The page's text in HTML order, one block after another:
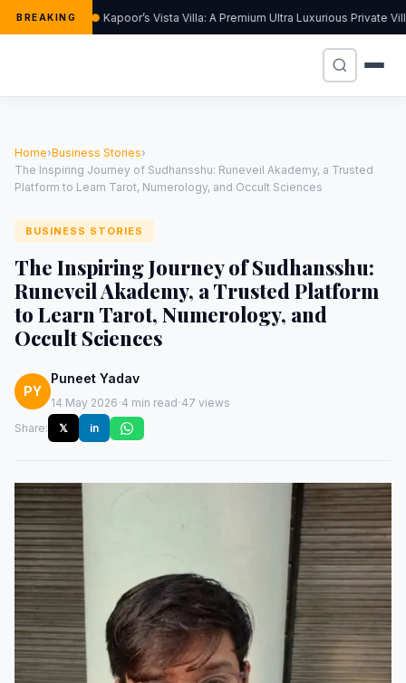
BREAKING Kapoor’s Vista Villa: A Premium Ultra Luxurious Private
Home›Business Stories›
The Inspiring Journey of Sudhansshu: Runeveil Akademy, a Trusted
Platform to Learn Tarot, Numerology, and Occult Sciences
BUSINESS STORIES
The Inspiring Journey of Sudhansshu:
Runeveil Akademy, a Trusted Platform
to Learn Tarot, Numerology, and
Occult Sciences
PY
Puneet Yadav
14 May 2026·4 min read·47 views
Share:
𝕏 in